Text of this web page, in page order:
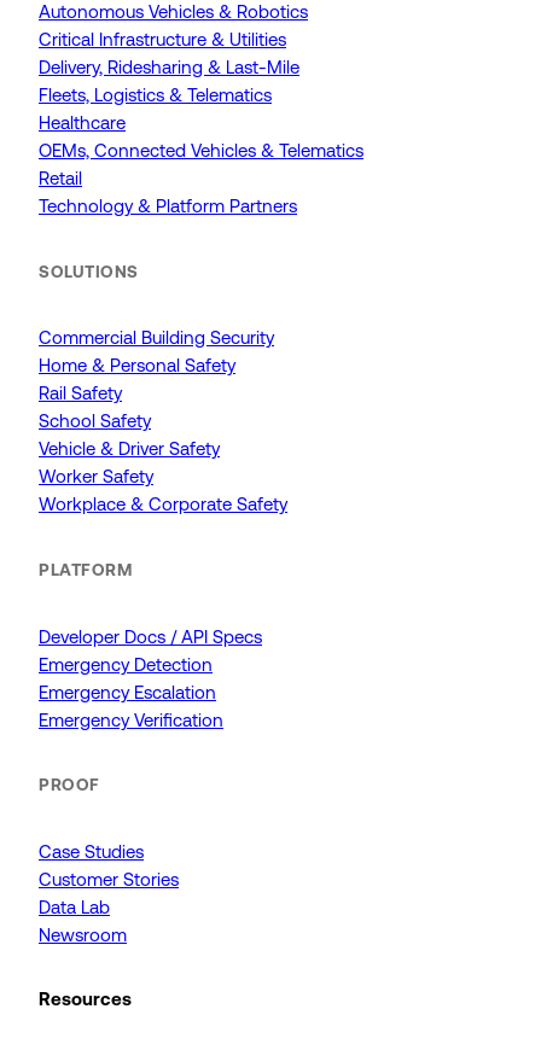
Autonomous Vehicles & Robotics
Critical Infrastructure & Utilities
Delivery, Ridesharing & Last-Mile
Fleets, Logistics & Telematics
Healthcare
OEMs, Connected Vehicles & Telematics
Retail
Technology & Platform Partners
SOLUTIONS
Commercial Building Security
Home & Personal Safety
Rail Safety
School Safety
Vehicle & Driver Safety
Worker Safety
Workplace & Corporate Safety
PLATFORM
Developer Docs / API Specs
Emergency Detection
Emergency Escalation
Emergency Verification
PROOF
Case Studies
Customer Stories
Data Lab
Newsroom
Resources